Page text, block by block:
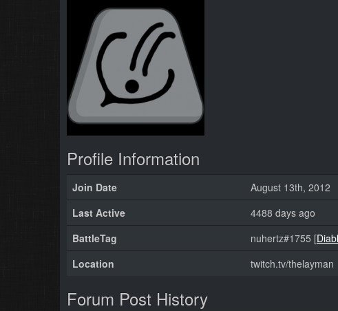
Profile Information
Join Date
August 13th, 2012
Last Active
4488 days ago
BattleTag
nuhertz#1755 [
Location
twitch.tv/thelayman
Forum Post History